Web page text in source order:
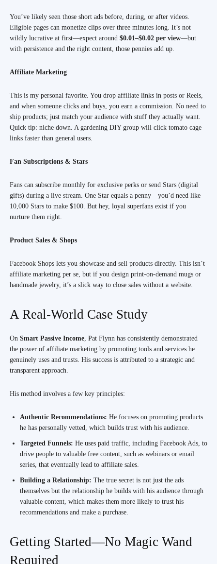
You’ve likely seen those short ads before, during, or after videos.
Eligible pages can monetize clips over three minutes long. It’s not
wildly lucrative at first—expect around $0.01–$0.02 per view—but
with persistence and the right content, those pennies add up.
Affiliate Marketing
This is my personal favorite. You drop affiliate links in posts or Reels,
and when someone clicks and buys, you earn a commission. No need to
ship products; just match your audience with stuff they actually want.
Quick tip: niche down. A gardening DIY group will click tomato cage
links faster than general users.
Fan Subscriptions & Stars
Fans can subscribe monthly for exclusive perks or send Stars (digital
gifts) during a live stream. One Star equals a penny—you’d need like
10,000 Stars to make $100. But hey, loyal superfans exist if you
nurture them right.
Product Sales & Shops
Facebook Shops lets you showcase and sell products directly. This isn’t
affiliate marketing per se, but if you design print-on-demand mugs or
handmade jewelry, it’s a slick way to close sales without a website.
A Real-World Case Study
On Smart Passive Income , Pat Flynn has consistently demonstrated
the power of affiliate marketing by promoting tools and services he
genuinely uses and trusts. His success is attributed to a strategic and
transparent approach.
His method involves a few key principles:
Authentic Recommendations: He focuses on promoting products
he has personally vetted, which builds trust with his audience.
Targeted Funnels: He uses paid traffic, including Facebook Ads, to
drive people to valuable free content, such as webinars or email
series, that eventually lead to affiliate sales.
Building a Relationship: The true secret is not just the ads
themselves but the relationship he builds with his audience through
valuable content, which makes them more likely to trust his
recommendations and make a purchase.
Getting Started—No Magic Wand
Required